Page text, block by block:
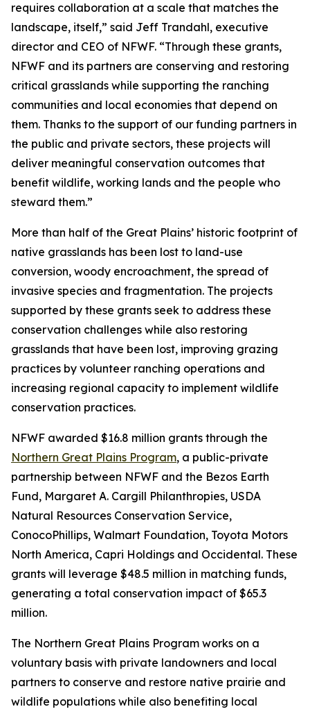
requires collaboration at a scale that matches the
landscape, itself,” said Jeff Trandahl, executive
director and CEO of NFWF. “Through these grants,
NFWF and its partners are conserving and restoring
critical grasslands while supporting the ranching
communities and local economies that depend on
them. Thanks to the support of our funding partners in
the public and private sectors, these projects will
deliver meaningful conservation outcomes that
benefit wildlife, working lands and the people who
steward them.”
More than half of the Great Plains’ historic footprint of
native grasslands has been lost to land-use
conversion, woody encroachment, the spread of
invasive species and fragmentation. The projects
supported by these grants seek to address these
conservation challenges while also restoring
grasslands that have been lost, improving grazing
practices by volunteer ranching operations and
increasing regional capacity to implement wildlife
conservation practices.
NFWF awarded $16.8 million grants through the
Northern Great Plains Program, a public-private
partnership between NFWF and the Bezos Earth
Fund, Margaret A. Cargill Philanthropies, USDA
Natural Resources Conservation Service,
ConocoPhillips, Walmart Foundation, Toyota Motors
North America, Capri Holdings and Occidental. These
grants will leverage $48.5 million in matching funds,
generating a total conservation impact of $65.3
million.
The Northern Great Plains Program works on a
voluntary basis with private landowners and local
partners to conserve and restore native prairie and
wildlife populations while also benefiting local